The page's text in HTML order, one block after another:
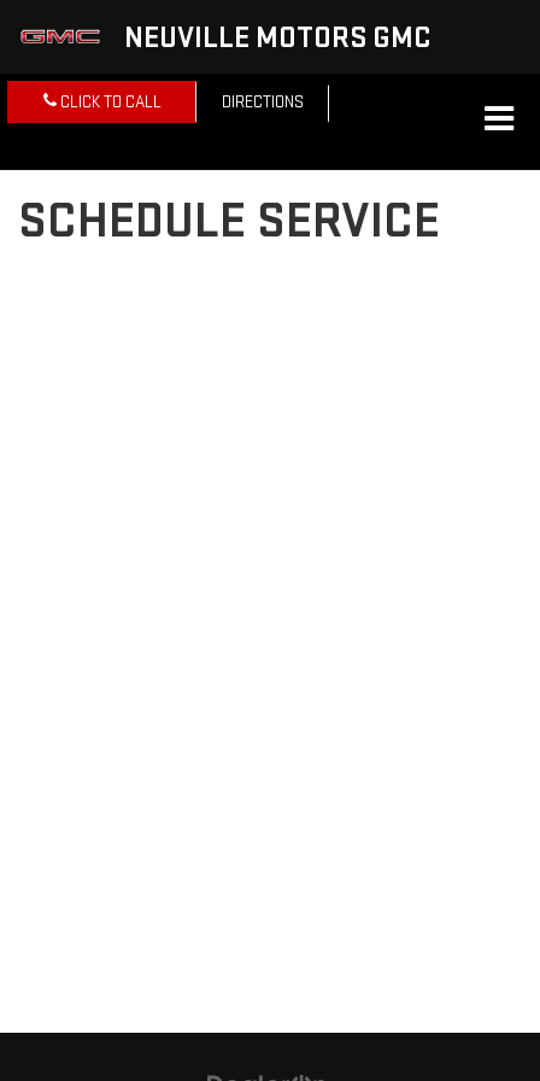
NEUVILLE MOTORS GMC
CLICK TO CALL DIRECTIONS
SCHEDULE SERVICE